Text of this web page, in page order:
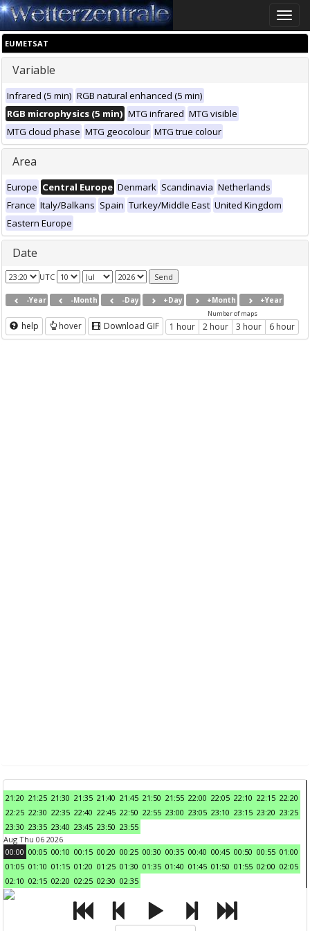
Toggle
EUMETSAT
Variable
Infrared (5 min) RGB natural enhanced (5 min)
RGB microphysics (5 min) MTG infrared MTG visible
MTG cloud phase MTG geocolour MTG true colour
Area
Europe Central Europe Denmark Scandinavia Netherlands
France Italy/Balkans Spain Turkey/Middle East United Kingdom
Eastern Europe
Date
UTC
-Year -Month -Day +Day +Month +Year
help hover Download GIF
Number of maps
1 hour 2 hour 3 hour 6 hour
21:20 21:25 21:30 21:35 21:40 21:45 21:50 21:55 22:00 22:05 22:10 22:15 22:20
22:25 22:30 22:35 22:40 22:45 22:50 22:55 23:00 23:05 23:10 23:15 23:20 23:25
23:30 23:35 23:40 23:45 23:50 23:55
Aug Thu 06 2026
00:00 00:05 00:10 00:15 00:20 00:25 00:30 00:35 00:40 00:45 00:50 00:55 01:00
01:05 01:10 01:15 01:20 01:25 01:30 01:35 01:40 01:45 01:50 01:55 02:00 02:05
02:10 02:15 02:20 02:25 02:30 02:35